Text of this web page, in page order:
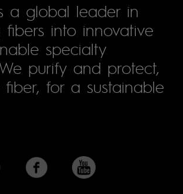
a global leader in
fibers into innovative
specialty
purify and protect,
for a sustainable